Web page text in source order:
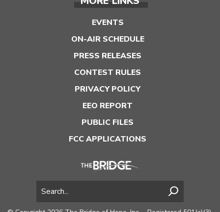
EVENTS
ON-AIR SCHEDULE
PRESS RELEASES
CONTEST RULES
PRIVACY POLICY
EEO REPORT
PUBLIC FILES
FCC APPLICATIONS